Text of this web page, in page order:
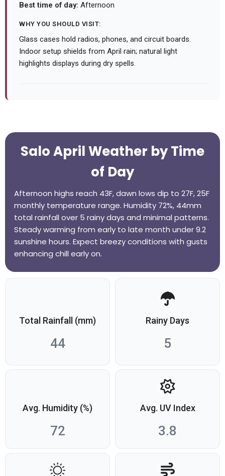
Best time of day: Afternoon
WHY YOU SHOULD VISIT:
Glass cases hold radios, phones, and circuit boards.
Indoor setup shields from April rain; natural light
highlights displays during dry spells.
Salo April Weather by Time
of Day
Afternoon highs reach 43F, dawn lows dip to 27F, 25F
monthly temperature range. Humidity 72%, 44mm
total rainfall over 5 rainy days and minimal patterns.
Steady warming from early to late month under 9.2
sunshine hours. Expect breezy conditions with gusts
enhancing chill early on.
Total Rainfall (mm)
44
Rainy Days
5
Avg. Humidity (%)
72
Avg. UV Index
3.8